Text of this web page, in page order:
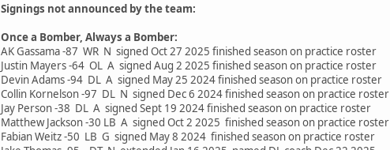
Signings not announced by the team:
Once a Bomber, Always a Bomber:
AK Gassama -87 WR N signed Oct 27 2025 finished season on practice roster
Justin Mayers -64 OL A signed Aug 2 2025 finished season on practice roster
Devin Adams -94 DL A signed May 25 2024 finished season on practice roster
Collin Kornelson -97 DL N signed Dec 6 2024 finished season on practice roster
Jay Person -38 DL A signed Sept 19 2024 finished season on practice roster
Matthew Jackson -30 LB A signed Oct 2 2025 finished season on practice roster
Fabian Weitz -50 LB G signed May 8 2024 finished season on practice roster